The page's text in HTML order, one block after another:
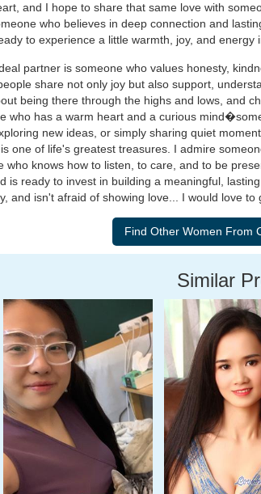
and I hope to share that same love with
who believes in deep connection and
to experience a little warmth, joy, and energy
partner is someone who values honesty,
share not only joy but also support,
being there through the highs and lows, and
who has a warm heart and a curious
new ideas, or simply sharing quiet
one of life's greatest treasures. I admire
knows how to listen, to care, and to be
is ready to invest in building a meaningful,
and isn't afraid of showing love... I would love to
Similar